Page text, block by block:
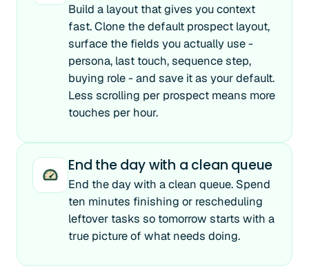
Build a layout that gives you context
fast. Clone the default prospect layout,
surface the fields you actually use -
persona, last touch, sequence step,
buying role - and save it as your default.
Less scrolling per prospect means more
touches per hour.
End the day with a clean queue
End the day with a clean queue. Spend
ten minutes finishing or rescheduling
leftover tasks so tomorrow starts with a
true picture of what needs doing.